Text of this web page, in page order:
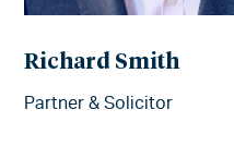
Richard Smith
Partner & Solicitor